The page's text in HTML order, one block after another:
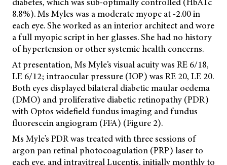
8.8%). Ms Myles was a moderate myope at -2.00 in
each eye. She worked as an interior architect and wore
a full myopic script in her glasses. She had no history
of hypertension or other systemic health concerns.
At presentation, Ms Myle’s visual acuity was RE 6/18,
LE 6/12; intraocular pressure (IOP) was RE 20, LE 20.
Both eyes displayed bilateral diabetic maular oedema
(DMO) and proliferative diabetic retinopathy (PDR)
with Optos widefield fundus imaging and fundus
fluorescein angiogram (FFA) (Figure 2).
Ms Myle’s PDR was treated with three sessions of
argon pan retinal photocoagulation (PRP) laser to
each eye, and intravitreal Lucentis, initially monthly to